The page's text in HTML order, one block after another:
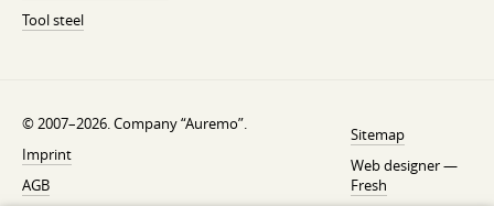
Tool steel
© 2007–2026. Company “Auremo”.
Imprint
AGB
Sitemap
Web designer —
Fresh